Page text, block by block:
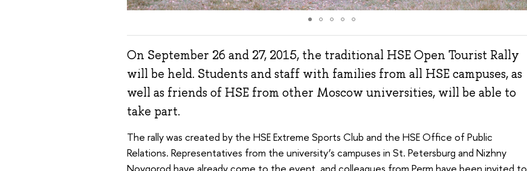
On September 26 and 27, 2015, the traditional HSE Open Tourist Rally
will be held. Students and staff with families from all HSE campuses, as
well as friends of HSE from other Moscow universities, will be able to
take part.
The rally was created by the HSE Extreme Sports Club and the HSE Office of Public
Relations. Representatives from the university’s campuses in St. Petersburg and Nizhny
Novgorod have already come to the event, and colleagues from Perm have been invited to